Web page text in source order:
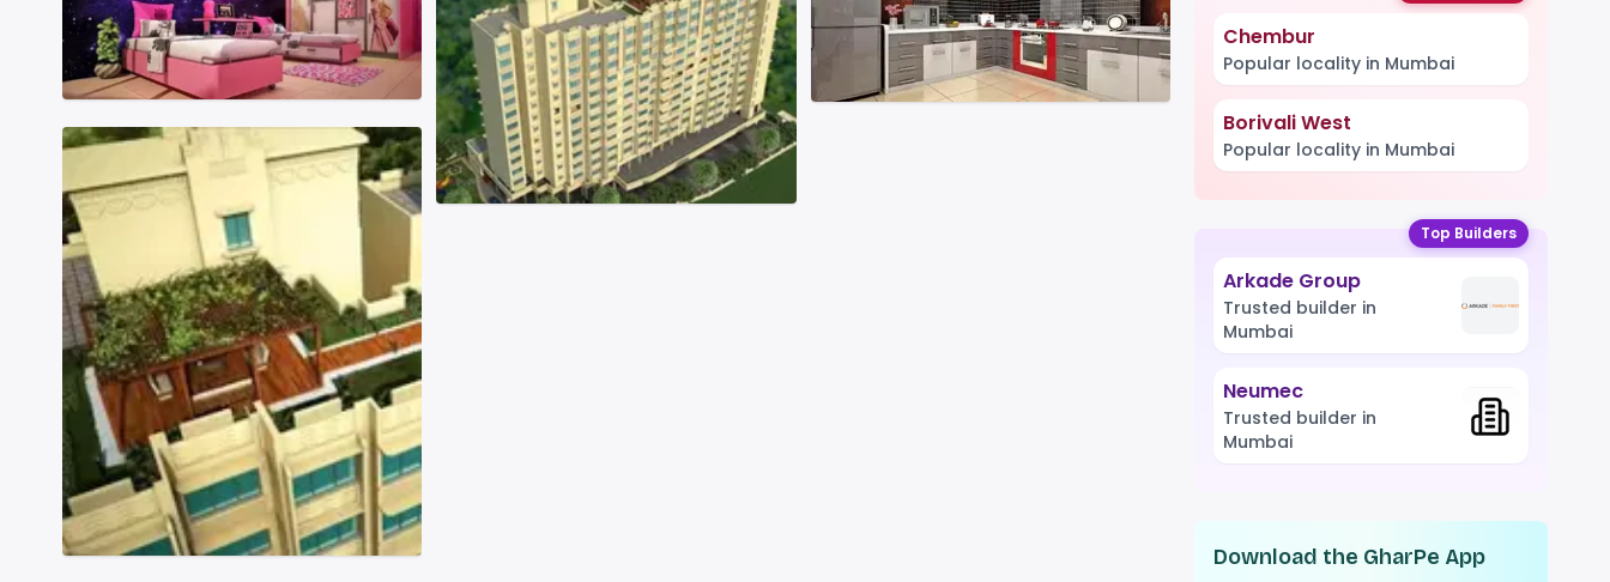
Chembur
Popular locality in Mumbai
Borivali West
Popular locality in Mumbai
Top Builders
Arkade Group
Trusted builder in
Mumbai
Neumec
Trusted builder in
Mumbai
Download the GharPe App